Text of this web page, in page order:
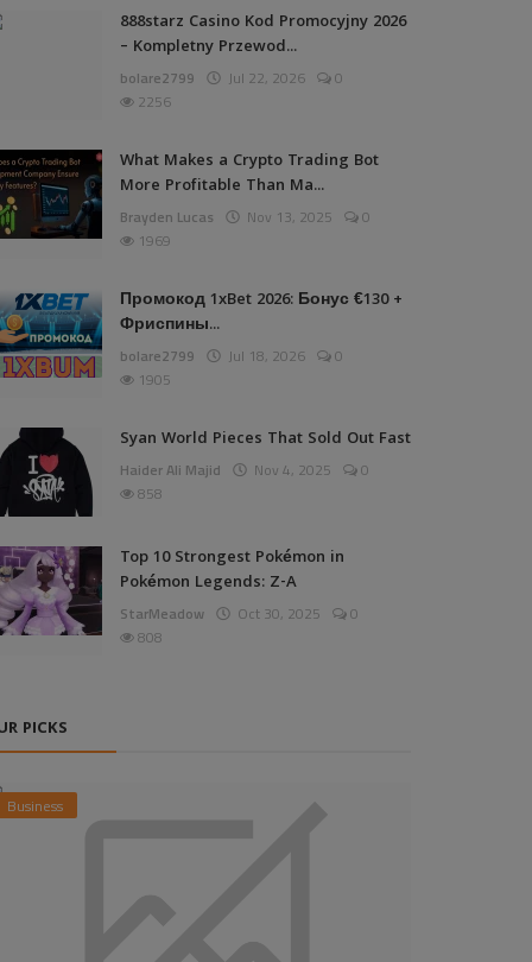
888starz Casino Kod Promocyjny 2026
– Kompletny Przewod...
bolare2799 Jul 22, 2026
0
2256
What Makes a Crypto Trading Bot
More Profitable Than Ma...
Brayden Lucas Nov 13, 2025
0
1969
Промокод 1xBet 2026: Бонус €130 +
Фриспины...
bolare2799 Jul 18, 2026
0
1905
Syan World Pieces That Sold Out Fast
Haider Ali Majid Nov 4, 2025
0
858
Top 10 Strongest Pokémon in
Pokémon Legends: Z-A
StarMeadow Oct 30, 2025
0
808
PICKS
Business